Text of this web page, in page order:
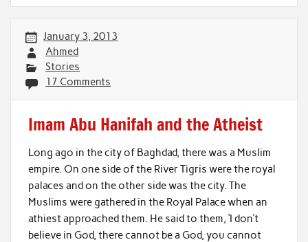
January 3, 2013
Ahmed
Stories
17 Comments
Imam Abu Hanifah and the Atheist
Long ago in the city of Baghdad, there was a Muslim
empire. On one side of the River Tigris were the royal
palaces and on the other side was the city. The
Muslims were gathered in the Royal Palace when an
athiest approached them. He said to them, ‘I don’t
believe in God, there cannot be a God, you cannot